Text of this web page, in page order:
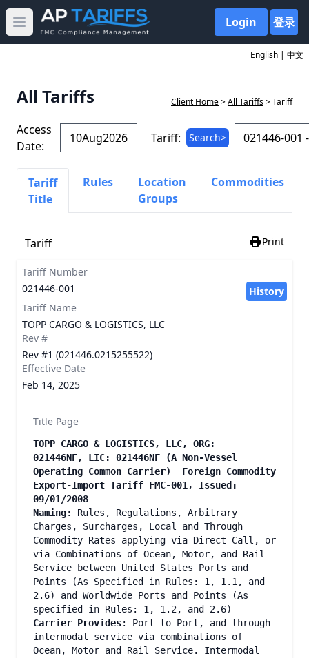
Open main menu Login 登录
English | 中文
All Tariffs Client Home>All Tariffs> Tariff
Access
Date:
Tariff: Search>
Tariff
Title
Rules
Location
Groups
Commodities
Tariff Print
Tariff Number
021446-001
History
Tariff Name
TOPP CARGO & LOGISTICS, LLC
Rev #
Rev #1 (021446.0215255522)
Effective Date
Feb 14, 2025
Title Page
TOPP CARGO & LOGISTICS, LLC, ORG:
021446NF, LIC: 021446NF (A Non-Vessel
Operating Common Carrier) Foreign Commodity
Export-Import Tariff FMC-001, Issued:
09/01/2008
Naming: Rules, Regulations, Arbitrary
Charges, Surcharges, Local and Through
Commodity Rates applying via Direct Call, or
via Combinations of Ocean, Motor, and Rail
Service between United States Ports and
Points (As Specified in Rules: 1, 1.1, and
2.6) and Worldwide Ports and Points (As
specified in Rules: 1, 1.2, and 2.6)
Carrier Provides: Port to Port, and through
intermodal service via combinations of
Ocean, Motor and Rail Service. Intermodal